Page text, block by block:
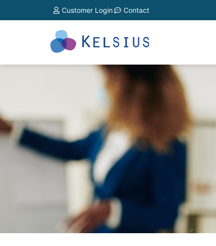
Customer Login Contact